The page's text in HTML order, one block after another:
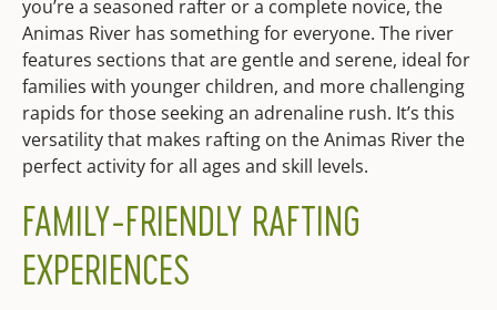
you’re a seasoned rafter or a complete novice, the
Animas River has something for everyone. The river
features sections that are gentle and serene, ideal for
families with younger children, and more challenging
rapids for those seeking an adrenaline rush. It’s this
versatility that makes rafting on the Animas River the
perfect activity for all ages and skill levels.
FAMILY-FRIENDLY RAFTING
EXPERIENCES